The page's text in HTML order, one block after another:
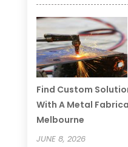
Find Custom
With A Metal
Melbourne
JUNE 8, 2026